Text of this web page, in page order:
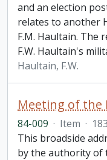
and an election
relates to another
F.M. Haultain. The
F.W. Haultain's
Haultain, F.W.
84-009 · Item ·
This broadside
by the authority of